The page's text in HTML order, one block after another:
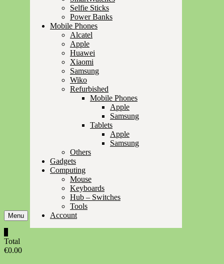
Menu
Selfie Sticks
Power Banks
Mobile Phones
Alcatel
Apple
Huawei
Xiaomi
Samsung
Wiko
Refurbished
Mobile Phones
Apple
Samsung
Tablets
Apple
Samsung
Others
Gadgets
Computing
Mouse
Keyboards
Hub – Switches
Tools
Account
Total
€0.00